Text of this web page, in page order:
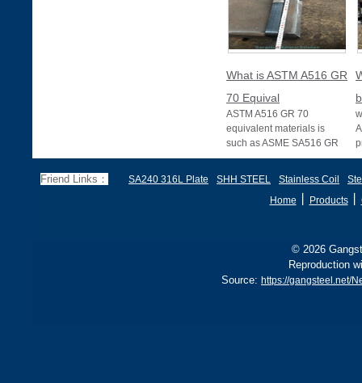
What is ASTM A516 GR
70 Equival
ASTM A516 GR 70
equivalent materials is
such as ASME SA516 GR
70, EN 10028 P355GH,
B, sh
Friend Links： SA240 316L Plate SHH STEEL Stainless Coil
Home
Products丨
© 2026
Reproduction
Source: https://gangsteel.net/